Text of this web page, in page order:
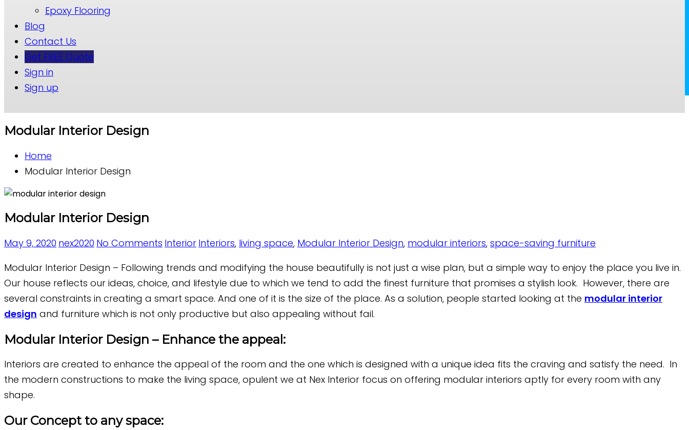
Epoxy Flooring
Blog
Contact Us
Get FREE Quote
Sign in
Sign up
Modular Interior Design
Home
Modular Interior Design
Modular Interior Design
May 9, 2020 nex2020 No Comments Interior Interiors, living space, Modular Interior Design, modular interiors, space-saving furniture
Modular Interior Design – Following trends and modifying the house beautifully is not just a wise plan, but a simple way to enjoy the place you live in.
Our house reflects our ideas, choice, and lifestyle due to which we tend to add the finest furniture that promises a stylish look. However, there are
several constraints in creating a smart space. And one of it is the size of the place. As a solution, people started looking at the modular interior
design and furniture which is not only productive but also appealing without fail.
Modular Interior Design – Enhance the appeal:
Interiors are created to enhance the appeal of the room and the one which is designed with a unique idea fits the craving and satisfy the need. In
the modern constructions to make the living space, opulent we at Nex Interior focus on offering modular interiors aptly for every room with any
shape.
Our Concept to any space: